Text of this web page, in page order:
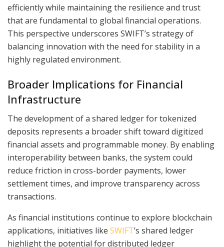
efficiently while maintaining the resilience and trust
that are fundamental to global financial operations.
This perspective underscores SWIFT’s strategy of
balancing innovation with the need for stability in a
highly regulated environment.
Broader Implications for Financial
Infrastructure
The development of a shared ledger for tokenized
deposits represents a broader shift toward digitized
financial assets and programmable money. By enabling
interoperability between banks, the system could
reduce friction in cross-border payments, lower
settlement times, and improve transparency across
transactions.
As financial institutions continue to explore blockchain
applications, initiatives like SWIFT’s shared ledger
highlight the potential for distributed ledger